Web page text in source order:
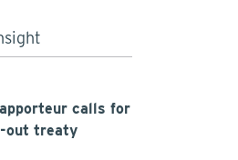
calls for
out treaty